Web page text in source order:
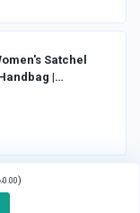
Satchel
|
৳0.00)